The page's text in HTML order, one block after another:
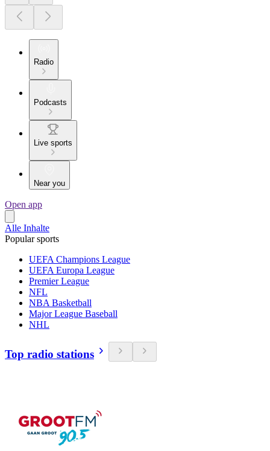
Radio
Podcasts
Live sports
Near you
Open app
Alle Inhalte
Popular sports
UEFA Champions League
UEFA Europa League
Premier League
NFL
NBA Basketball
Major League Baseball
NHL
Top radio stations